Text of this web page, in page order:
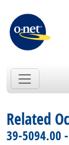
Related
39-5094.00 -